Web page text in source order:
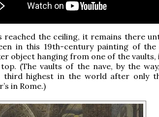
reached the ceiling, it remains there
in this 19th-century painting of
object hanging from one of the
(The vaults of the nave, by the
third highest in the world after only
in Rome.)